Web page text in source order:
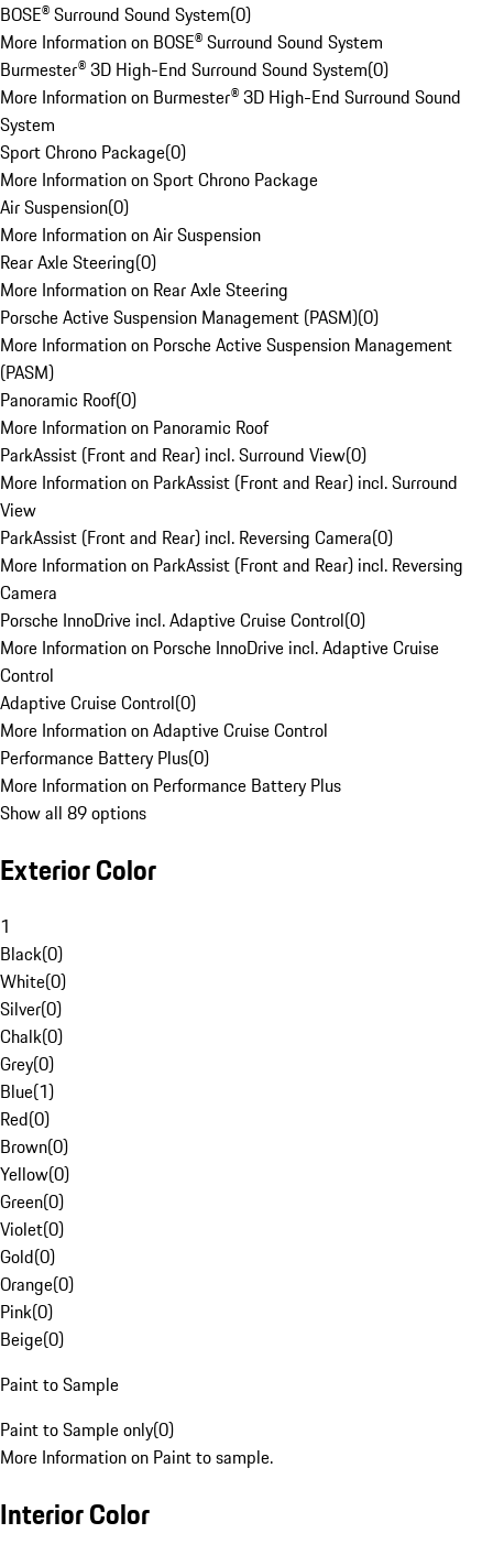
BOSE® Surround Sound System(0)
More Information on BOSE® Surround Sound System
Burmester® 3D High-End Surround Sound System(0)
More Information on Burmester® 3D High-End Surround Sound
System
Sport Chrono Package(0)
More Information on Sport Chrono Package
Air Suspension(0)
More Information on Air Suspension
Rear Axle Steering(0)
More Information on Rear Axle Steering
Porsche Active Suspension Management (PASM)(0)
More Information on Porsche Active Suspension Management
(PASM)
Panoramic Roof(0)
More Information on Panoramic Roof
ParkAssist (Front and Rear) incl. Surround View(0)
More Information on ParkAssist (Front and Rear) incl. Surround
View
ParkAssist (Front and Rear) incl. Reversing Camera(0)
More Information on ParkAssist (Front and Rear) incl. Reversing
Camera
Porsche InnoDrive incl. Adaptive Cruise Control(0)
More Information on Porsche InnoDrive incl. Adaptive Cruise
Control
Adaptive Cruise Control(0)
More Information on Adaptive Cruise Control
Performance Battery Plus(0)
More Information on Performance Battery Plus
Show all 89 options
Exterior Color
1
Black(0)
White(0)
Silver(0)
Chalk(0)
Grey(0)
Blue(1)
Red(0)
Brown(0)
Yellow(0)
Green(0)
Violet(0)
Gold(0)
Orange(0)
Pink(0)
Beige(0)
Paint to Sample
Paint to Sample only(0)
More Information on Paint to sample.
Interior Color